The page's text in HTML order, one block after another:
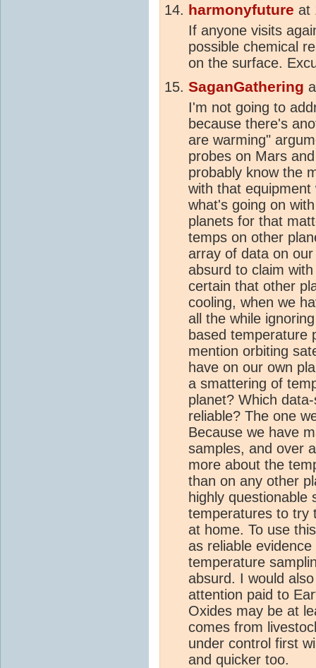
harmonyfuture at
If anyone visits
possible chemical
on the surface.
SaganGathering
I'm not going to
because there's
are warming"
probes on Mars
probably know the
with that
what's going on
planets for that
temps on other
array of data on
absurd to claim
certain that other
cooling, when we
all the while
based temperature
mention orbiting
have on our own
a smattering of
planet? Which
reliable? The one
Because we have
samples, and over
more about the
than on any other
highly questionable
temperatures to
at home. To use
as reliable
temperature
absurd. I would
attention paid to
Oxides may be at
comes from
under control first
and quicker too.